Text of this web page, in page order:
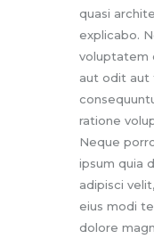
quasi
explicabo.
voluptatem
aut odit aut
ratione
Neque
ipsum quia
adipisci
eius modi
dolore